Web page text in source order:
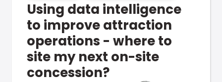
Using data intelligence
to improve attraction
operations - where to
site my next on-site
concession?